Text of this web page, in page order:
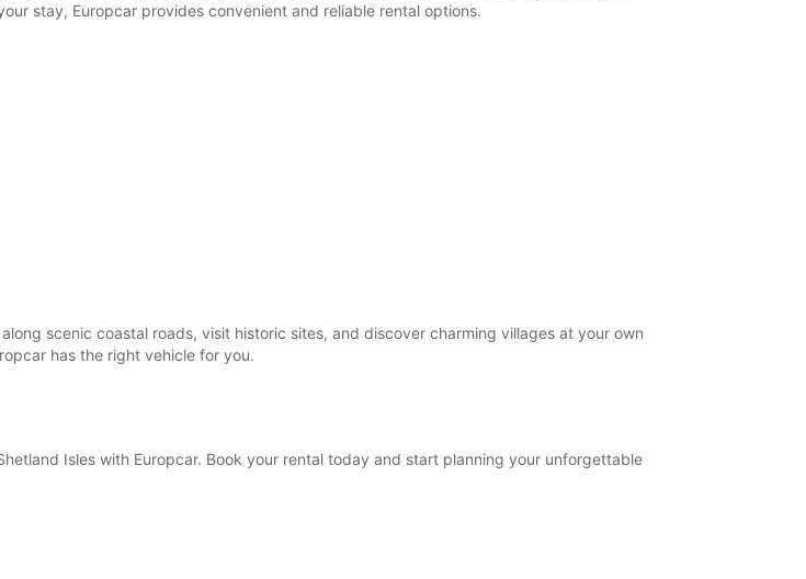
stay, Europcar provides convenient and reliable rental options.
scenic coastal roads, visit historic sites, and discover charming villages at your own
has the right vehicle for you.
Isles with Europcar. Book your rental today and start planning your unforgettable